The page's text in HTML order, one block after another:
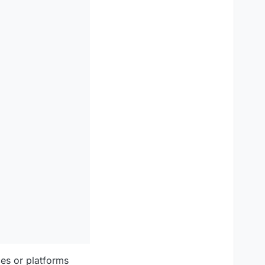
or platforms